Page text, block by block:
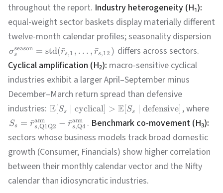
throughout the report. Industry heterogeneity (H₁):
equal-weight sector baskets display materially different
twelve-month calendar profiles; seasonality dispersion
σs
season = std(r
ˉs,1 , … , r
ˉs,12 ) differs across sectors.
Cyclical amplification (H₂): macro-sensitive cyclical
industries exhibit a larger April–September minus
December–March return spread than defensive
industries: E[Ss cyclical] > E[Ss defensive] , where
Ss = r
ˉs,Q1Q2
ann − r
ˉs,Q4
ann . Benchmark co-movement (H₃):
sectors whose business models track broad domestic
growth (Consumer, Financials) show higher correlation
between their monthly calendar vector and the Nifty
calendar than idiosyncratic industries.